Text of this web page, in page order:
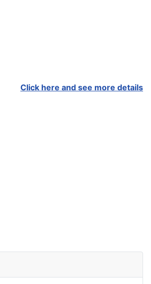
Click here and see more details